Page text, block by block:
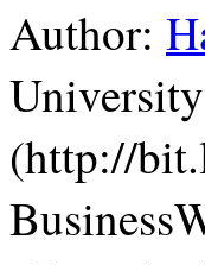
Author:
(http://